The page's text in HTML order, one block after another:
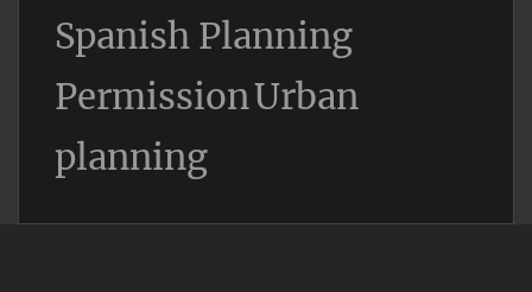
Spanish Planning
PermissionUrban
planning